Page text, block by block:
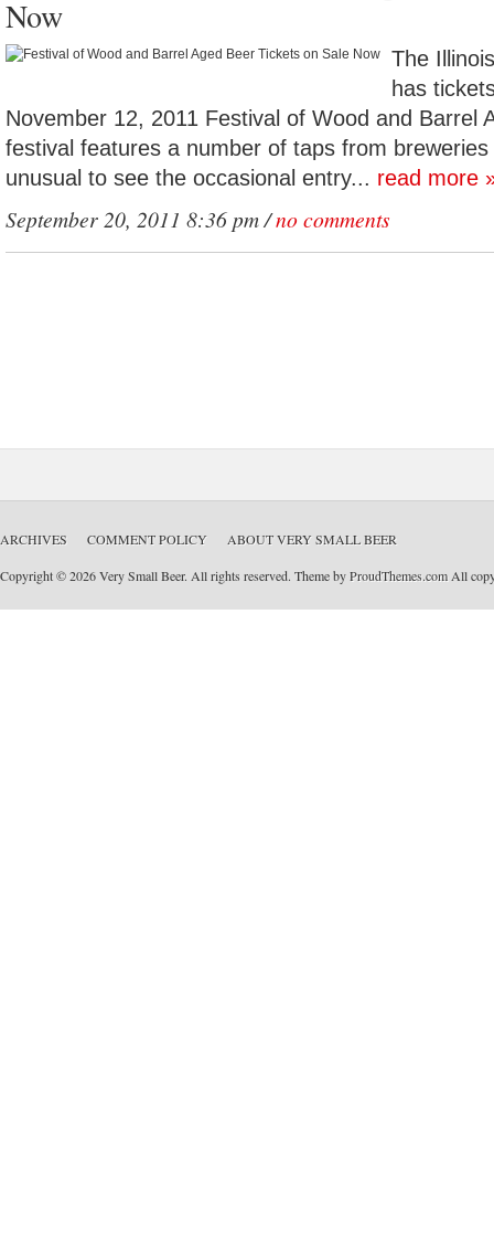
Now
The
has
November 12, 2011 Festival of Wood and Barrel
festival features a number of taps from
unusual to see the occasional entry... read more
September 20, 2011 8:36 pm /no comments
ARCHIVES COMMENT POLICY ABOUT VERY SMALL BEER
Copyright © 2026 Very Small Beer. All rights reserved. Theme byProudThemes.com All